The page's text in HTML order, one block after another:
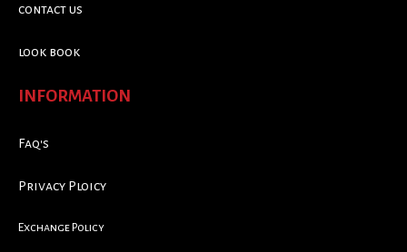
contact us
look book
INFORMATION
Faq's
Privacy Ploicy
Exchange Policy